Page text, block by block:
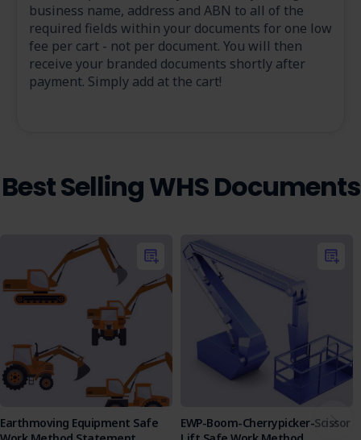
business name, address and ABN to all of the
required fields within your documents for one low
fee per cart - not per document. You will then
receive your branded documents shortly after
payment. Simply add at the cart!
Best Selling WHS Documents
Earthmoving Equipment Safe
EWP-Boom-Cherrypicker-Scissor